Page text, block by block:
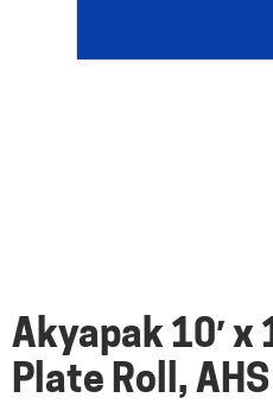
Akyapak 10′ x
Plate Roll,